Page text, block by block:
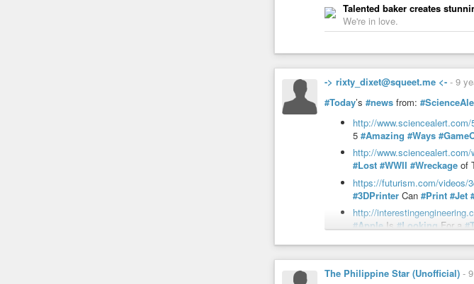
Talented baker creates
We're in love.
-> rixty_dixet@squeet.me <- - 9
#Today’s #news from:
http://
5 #Amazing #Ways
http://
#Lost #WWII #Wreckage of
https://futurism.com/videos/
#3DPrinter Can #Print #Jet
http://
#Apple Is #Looking For a
https://futurism.com/for-the-
http://
The Philippine Star (Unofficial) -